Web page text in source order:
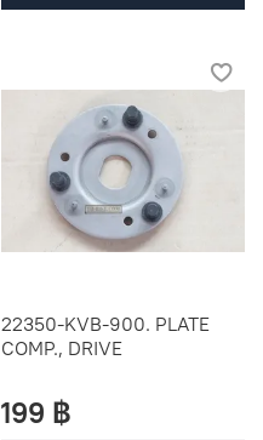
22350-KVB-900. PLATE
COMP., DRIVE
199 ฿